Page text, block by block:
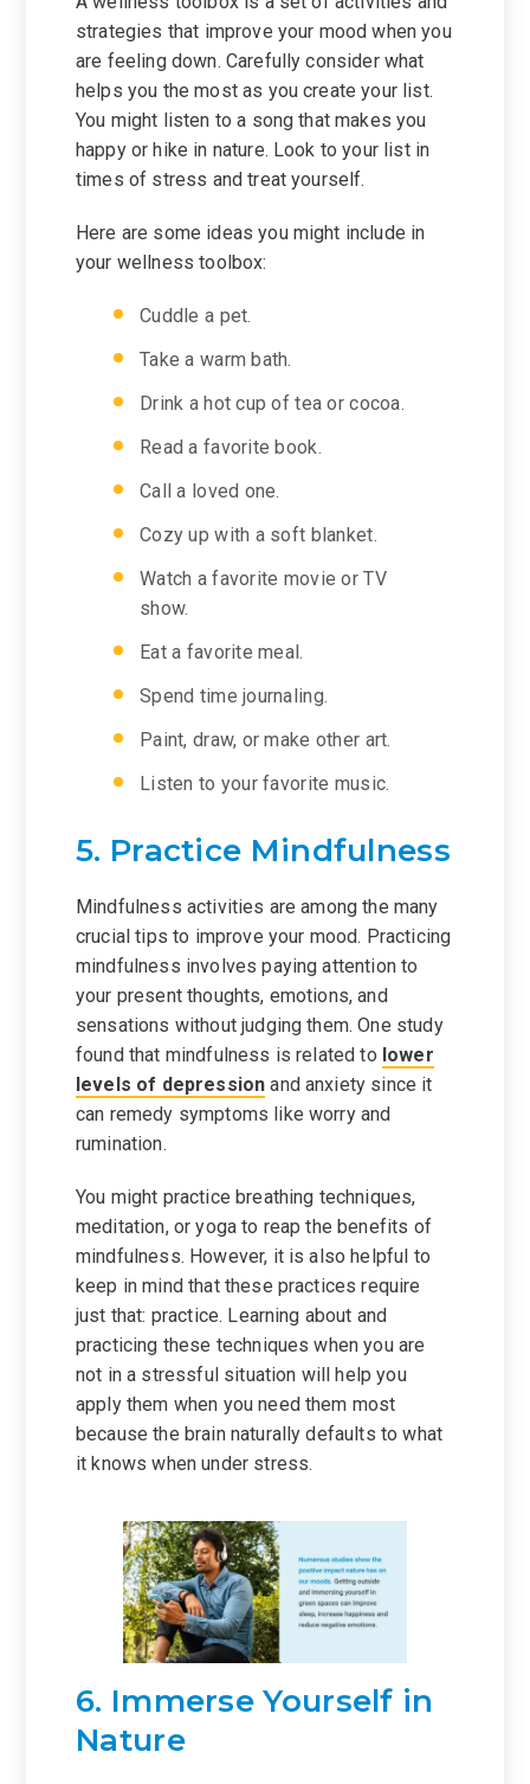
strategies that improve your mood when you
are feeling down. Carefully consider what
helps you the most as you create your list.
You might listen to a song that makes you
happy or hike in nature. Look to your list in
times of stress and treat yourself.
Here are some ideas you might include in
your wellness toolbox:
Cuddle a pet.
Take a warm bath.
Drink a hot cup of tea or cocoa.
Read a favorite book.
Call a loved one.
Cozy up with a soft blanket.
Watch a favorite movie or TV
show.
Eat a favorite meal.
Spend time journaling.
Paint, draw, or make other art.
Listen to your favorite music.
5. Practice Mindfulness
Mindfulness activities are among the many
crucial tips to improve your mood. Practicing
mindfulness involves paying attention to
your present thoughts, emotions, and
sensations without judging them. One study
found that mindfulness is related to lower
levels of depression and anxiety since it
can remedy symptoms like worry and
rumination.
You might practice breathing techniques,
meditation, or yoga to reap the benefits of
mindfulness. However, it is also helpful to
keep in mind that these practices require
just that: practice. Learning about and
practicing these techniques when you are
not in a stressful situation will help you
apply them when you need them most
because the brain naturally defaults to what
it knows when under stress.
6. Immerse Yourself in
Nature